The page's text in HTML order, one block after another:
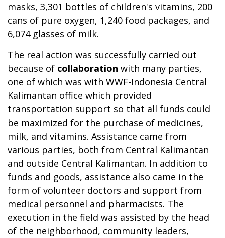
masks, 3,301 bottles of children's vitamins, 200
cans of pure oxygen, 1,240 food packages, and
6,074 glasses of milk.
The real action was successfully carried out
because of collaboration with many parties,
one of which was with WWF-Indonesia Central
Kalimantan office which provided
transportation support so that all funds could
be maximized for the purchase of medicines,
milk, and vitamins. Assistance came from
various parties, both from Central Kalimantan
and outside Central Kalimantan. In addition to
funds and goods, assistance also came in the
form of volunteer doctors and support from
medical personnel and pharmacists. The
execution in the field was assisted by the head
of the neighborhood, community leaders,